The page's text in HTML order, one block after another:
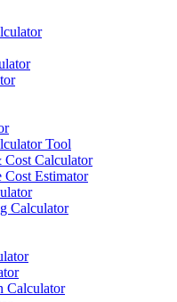
Tool
Calculator
Cost Estimator
Calculator
Calculator